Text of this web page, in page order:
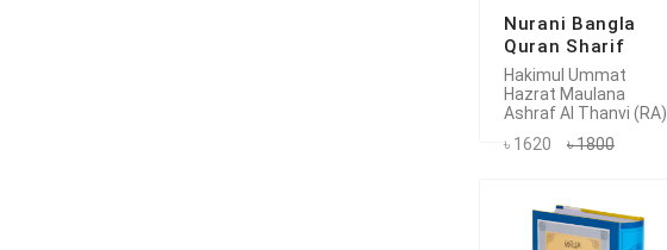
Nurani Bangla
Quran Sharif
Hakimul Ummat
Hazrat Maulana
Ashraf Al Thanvi (RA)
৳ 1620
৳ 1800